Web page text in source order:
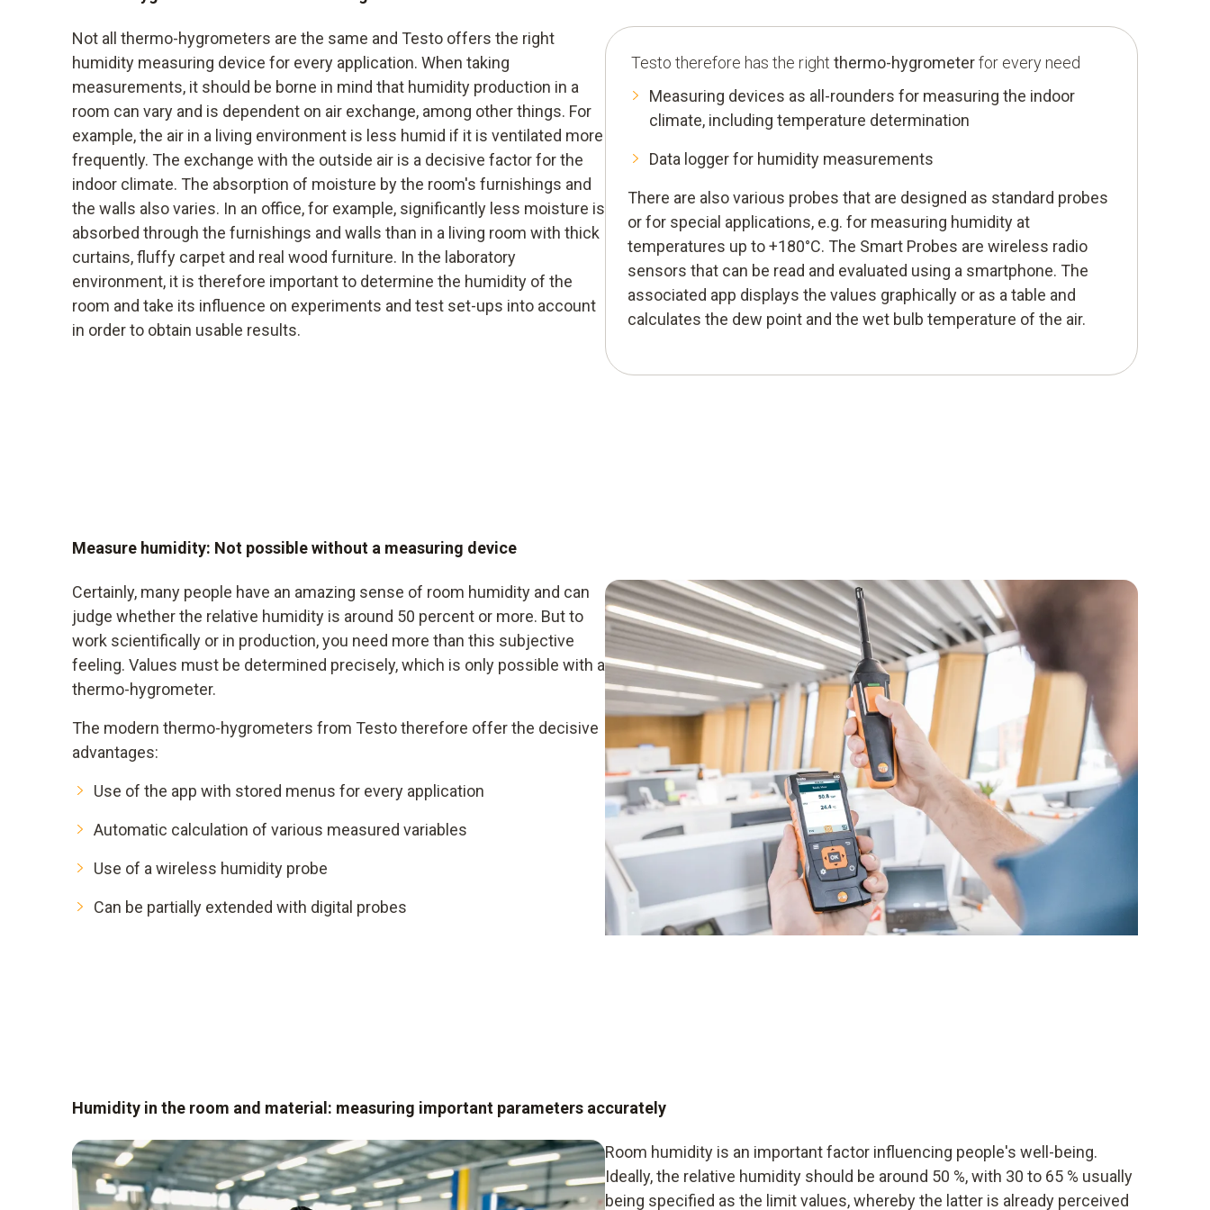
Not all thermo-hygrometers are the same and Testo offers the right
humidity measuring device for every application. When taking
measurements, it should be borne in mind that humidity production in a
room can vary and is dependent on air exchange, among other things. For
example, the air in a living environment is less humid if it is ventilated more
frequently. The exchange with the outside air is a decisive factor for the
indoor climate. The absorption of moisture by the room's furnishings and
the walls also varies. In an office, for example, significantly less moisture is
absorbed through the furnishings and walls than in a living room with thick
curtains, fluffy carpet and real wood furniture. In the laboratory
environment, it is therefore important to determine the humidity of the
room and take its influence on experiments and test set-ups into account
in order to obtain usable results.
Testo therefore has the right thermo-hygrometerfor every need
Measuring devices as all-rounders for measuring the indoor
climate, including temperature determination
Data logger for humidity measurements
There are also various probes that are designed as standard probes
or for special applications, e.g. for measuring humidity at
temperatures up to +180°C. The Smart Probes are wireless radio
sensors that can be read and evaluated using a smartphone. The
associated app displays the values graphically or as a table and
calculates the dew point and the wet bulb temperature of the air.
Measure humidity: Not possible without a measuring device
Certainly, many people have an amazing sense of room humidity and can
judge whether the relative humidity is around 50 percent or more. But to
work scientifically or in production, you need more than this subjective
feeling. Values must be determined precisely, which is only possible with a
thermo-hygrometer.
The modern thermo-hygrometers from Testo therefore offer the decisive
advantages:
Use of the app with stored menus for every application
Automatic calculation of various measured variables
Use of a wireless humidity probe
Can be partially extended with digital probes
Humidity in the room and material: measuring important parameters accurately
Room humidity is an important factor influencing people's well-being.
Ideally, the relative humidity should be around 50 %, with 30 to 65 % usually
being specified as the limit values, whereby the latter is already perceived